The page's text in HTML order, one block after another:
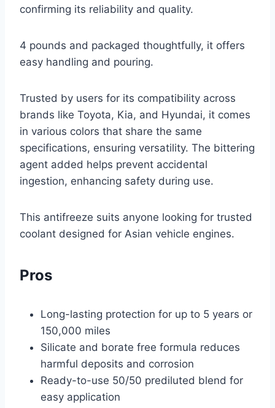
confirming its reliability and quality.
4 pounds and packaged thoughtfully, it offers
easy handling and pouring.
Trusted by users for its compatibility across
brands like Toyota, Kia, and Hyundai, it comes
in various colors that share the same
specifications, ensuring versatility. The bittering
agent added helps prevent accidental
ingestion, enhancing safety during use.
This antifreeze suits anyone looking for trusted
coolant designed for Asian vehicle engines.
Pros
Long-lasting protection for up to 5 years or
150,000 miles
Silicate and borate free formula reduces
harmful deposits and corrosion
Ready-to-use 50/50 prediluted blend for
easy application